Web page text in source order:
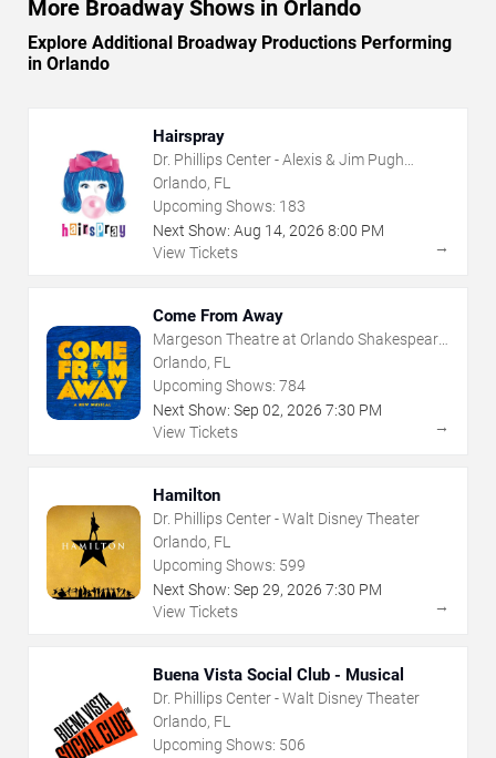
More Broadway Shows in Orlando
Explore Additional Broadway Productions Performing
in Orlando
Hairspray
Dr. Phillips Center - Alexis & Jim Pugh
Theater
Orlando, FL
Upcoming Shows: 183
Next Show: Aug 14, 2026 8:00 PM
View Tickets
→
Come From Away
Margeson Theatre at Orlando Shakespeare
Center
Orlando, FL
Upcoming Shows: 784
Next Show: Sep 02, 2026 7:30 PM
View Tickets
→
Hamilton
Dr. Phillips Center - Walt Disney Theater
Orlando, FL
Upcoming Shows: 599
Next Show: Sep 29, 2026 7:30 PM
View Tickets
→
Buena Vista Social Club - Musical
Dr. Phillips Center - Walt Disney Theater
Orlando, FL
Upcoming Shows: 506